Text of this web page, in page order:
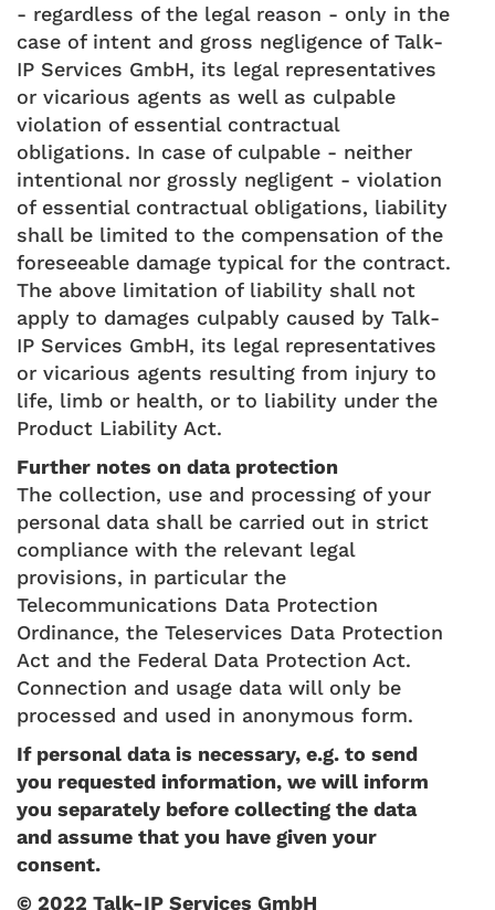
- regardless of the legal reason - only in the
case of intent and gross negligence of Talk-
IP Services GmbH, its legal representatives
or vicarious agents as well as culpable
violation of essential contractual
obligations. In case of culpable - neither
intentional nor grossly negligent - violation
of essential contractual obligations, liability
shall be limited to the compensation of the
foreseeable damage typical for the contract.
The above limitation of liability shall not
apply to damages culpably caused by Talk-
IP Services GmbH, its legal representatives
or vicarious agents resulting from injury to
life, limb or health, or to liability under the
Product Liability Act.
Further notes on data protection
The collection, use and processing of your
personal data shall be carried out in strict
compliance with the relevant legal
provisions, in particular the
Telecommunications Data Protection
Ordinance, the Teleservices Data Protection
Act and the Federal Data Protection Act.
Connection and usage data will only be
processed and used in anonymous form.
If personal data is necessary, e.g. to send
you requested information, we will inform
you separately before collecting the data
and assume that you have given your
consent.
© 2022 Talk-IP Services GmbH